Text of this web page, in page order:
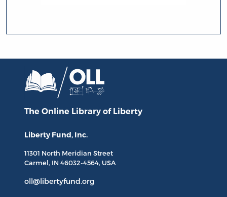
The Online Library of Liberty
Liberty Fund, Inc.
11301 North Meridian Street
Carmel, IN 46032-4564, USA
oll@libertyfund.org